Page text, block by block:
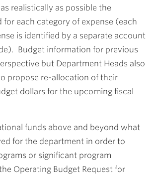
realistically as possible the
for each category of expense (each
is identified by a separate account
Budget information for previous
but Department Heads also
propose re-allocation of their
dollars for the upcoming fiscal
funds above and beyond what
for the department in order to
or significant program
Operating Budget Request for